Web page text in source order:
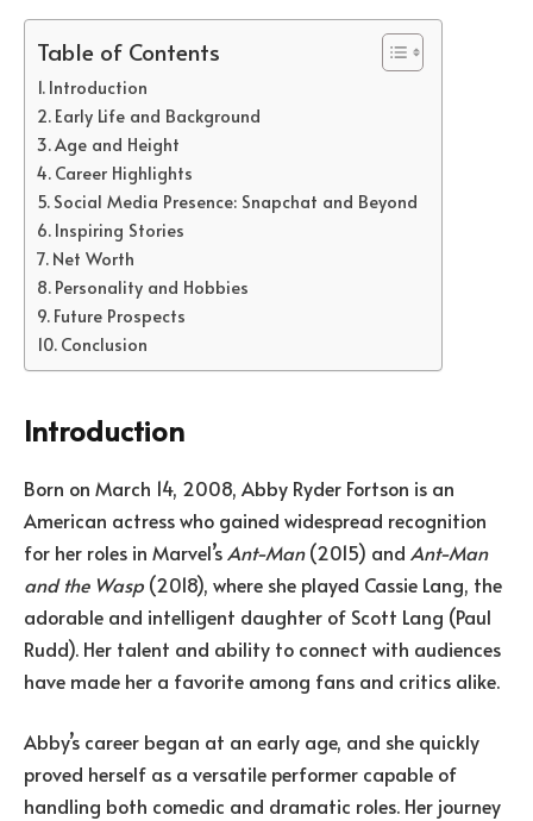
Table of Contents
Introduction
Early Life and Background
Age and Height
Career Highlights
Social Media Presence: Snapchat and Beyond
Inspiring Stories
Net Worth
Personality and Hobbies
Future Prospects
Conclusion
Introduction
Born on March 14, 2008, Abby Ryder Fortson is an
American actress who gained widespread recognition
for her roles in Marvel’sAnt-Man(2015) and Ant-Man
and the Wasp (2018), where she played Cassie Lang, the
adorable and intelligent daughter of Scott Lang (Paul
Rudd). Her talent and ability to connect with audiences
have made her a favorite among fans and critics alike.
Abby’s career began at an early age, and she quickly
proved herself as a versatile performer capable of
handling both comedic and dramatic roles. Her journey